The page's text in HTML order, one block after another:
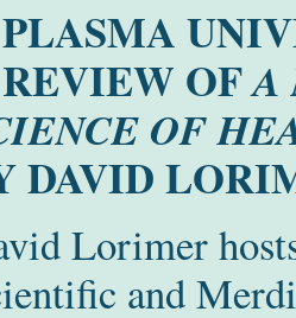
OFA
OF
DAVID
Lorimer
and